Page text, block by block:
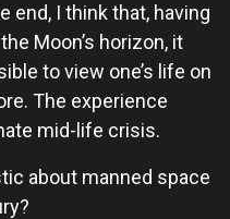
end, I think that, having
Moon’s horizon, it
to view one’s life on
The experience
mid-life crisis.
about manned space